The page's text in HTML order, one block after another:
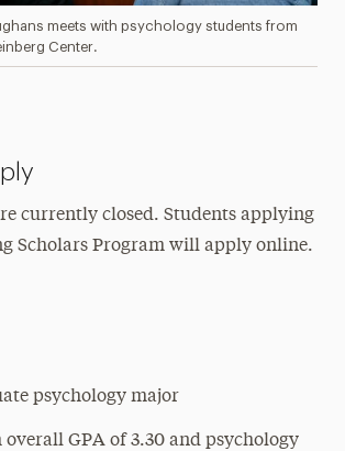
meets with psychology students from
Center.
currently closed. Students applying
Scholars Program will apply online.
psychology major
GPA of 3.30 and psychology